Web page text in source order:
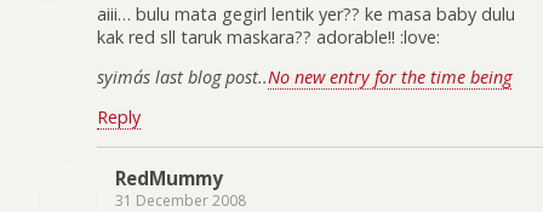
aiii… bulu mata gegirl lentik yer?? ke masa baby dulu
kak red sll taruk maskara?? adorable!! :love:
syima´s last blog post..No new entry for the time being
Reply
RedMummy
31 December 2008